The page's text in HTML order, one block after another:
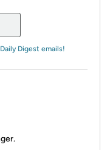
Digest emails!